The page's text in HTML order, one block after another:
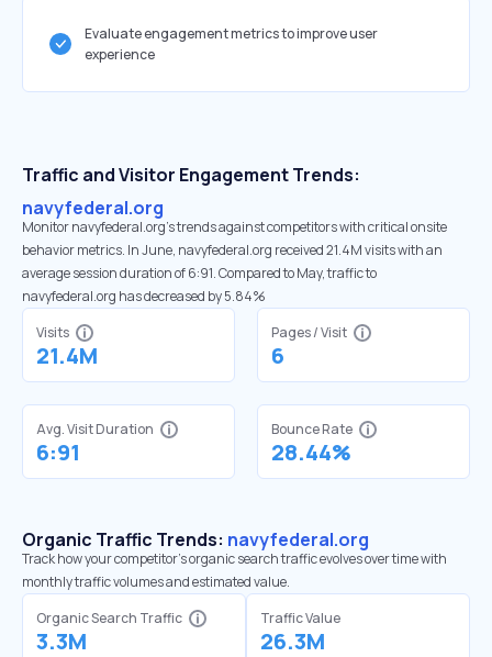
Evaluate engagement metrics to improve user
experience
Traffic and Visitor Engagement Trends:
navyfederal.org
Monitor navyfederal.org’s trends against competitors with critical onsite
behavior metrics. In June, navyfederal.org received 21.4M visits with an
average session duration of 6:91. Compared to May, traffic to
navyfederal.org has decreased by 5.84%
Visits
21.4M
Pages / Visit
6
Avg. Visit Duration
6:91
Bounce Rate
28.44%
Organic Traffic Trends: navyfederal.org
Track how your competitor's organic search traffic evolves over time with
monthly traffic volumes and estimated value.
Organic Search Traffic
3.3M
Traffic Value
26.3M